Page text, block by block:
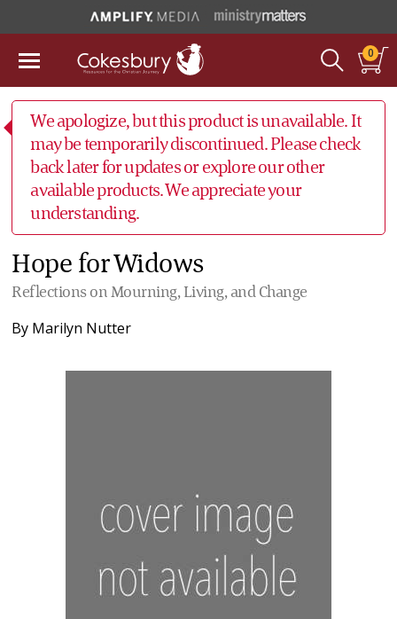
0
We apologize, but this product is unavailable. It
may be temporarily discontinued. Please check
back later for updates or explore our other
available products. We appreciate your
understanding.
Hope for Widows
Reflections on Mourning, Living, and Change
By Marilyn Nutter